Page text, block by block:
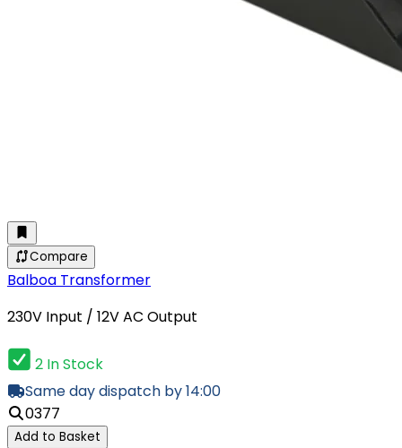
Compare
Balboa Transformer
230V Input / 12V AC Output
2 In Stock
Same day dispatch by 14:00
0377
Add to Basket